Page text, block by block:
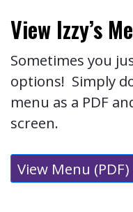
View Izzy’s
Sometimes you
options! Simply
menu as a PDF
screen.
View Menu (PDF)